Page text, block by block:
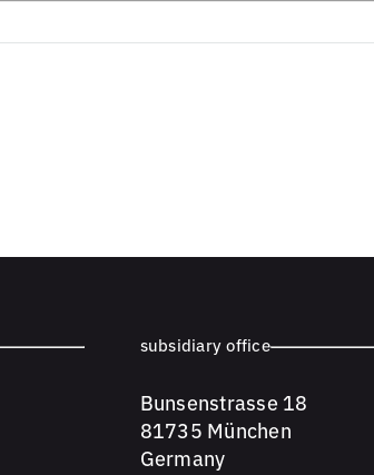
subsidiary office
Bunsenstrasse 18
81735 München
Germany